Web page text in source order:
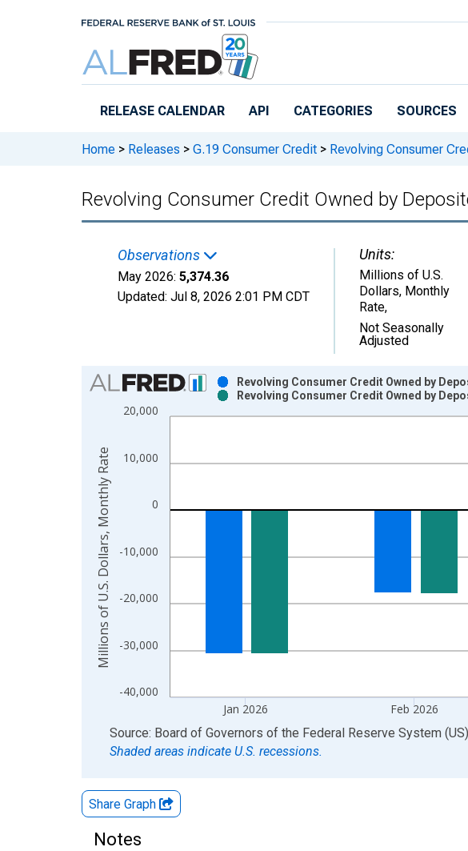
RELEASE CALENDAR API CATEGORIES SOURCES
Home > Releases > G.19 Consumer Credit > Revolving Consumer
Revolving Consumer Credit Owned by
Observations
May 2026: 5,374.36
Updated: Jul 8, 2026 2:01 PM CDT
Units:
Millions of U.S.
Dollars, Monthly
Rate,
Not Seasonally
Adjusted
Chart
Bar chart with 2 data series.
View as data table, Chart
The chart has 2 Y axes displaying Millions of U.S. Dollars, Monthly
-40,000
-30,000
-20,000
-10,000
0
10,000
20,000
Jan 2026 Feb 2026
Revolving Consumer Credit Owned by
Revolving Consumer Credit Owned by
Millions of U.S. Dollars, Monthly Rate
End of interactive chart.
Source: Board of Governors of the Federal Reserve System (US)
Shaded areas indicate U.S. recessions.
Share Graph
Notes